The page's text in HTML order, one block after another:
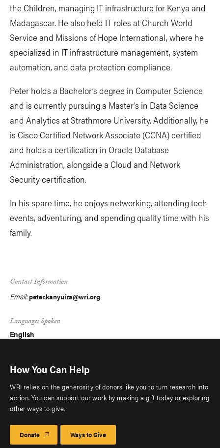
the Children, managing IT infrastructure for Kenya and
Madagascar. He also held IT roles at Church World
Service and Missions of Hope International, where he
specialized in IT infrastructure management, system
automation, and data protection compliance.
Peter holds a Bachelor’s degree in Computer Science
and is currently pursuing a Master’s in Data Science
and Analytics at Strathmore University. Additionally, he
is Cisco Certified Network Associate (CCNA) certified
and holds a certification in Oracle Database
Administration, alongside a Cloud and Network
Security certification.
In his spare time, he enjoys networking, attending tech
events, adventuring, and spending quality time with his
family.
Contact Information
Email:peter.kanyuira@wri.org
Languages Spoken
English
How You Can Help
WRI relies on the generosity of donors like you to turn research into
action. You can support our work by making a gift today or exploring
other ways to give.
Donate Ways to Give